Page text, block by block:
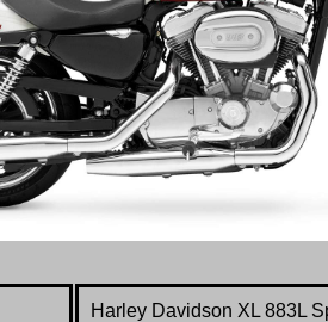
Harley Davidson XL 883L